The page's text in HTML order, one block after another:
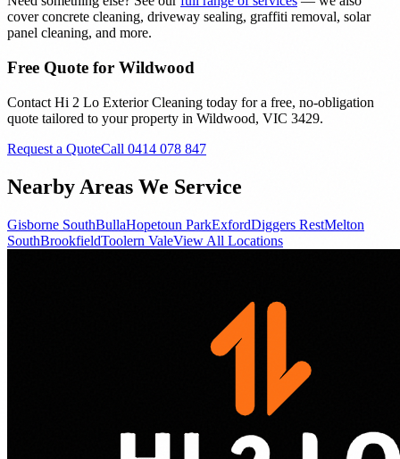
cover concrete cleaning, driveway sealing, graffiti removal, solar
panel cleaning, and more.
Free Quote for Wildwood
Contact Hi 2 Lo Exterior Cleaning today for a free, no-obligation
quote tailored to your property in Wildwood, VIC 3429.
Request a QuoteCall 0414 078 847
Nearby Areas We Service
Gisborne SouthBullaHopetoun ParkExfordDiggers RestMelton
SouthBrookfieldToolern ValeView All Locations